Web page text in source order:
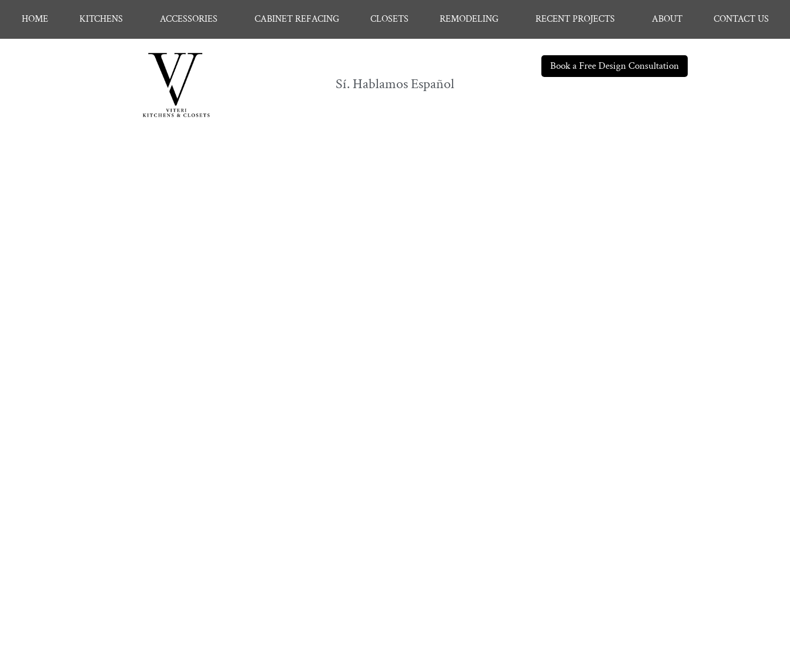
HOME KITCHENS ACCESSORIES CABINET REFACING CLOSETS REMODELING RECENT PROJECTS ABOUT CONTACT US
Sí. Hablamos Español
Book a Free Design Consultation